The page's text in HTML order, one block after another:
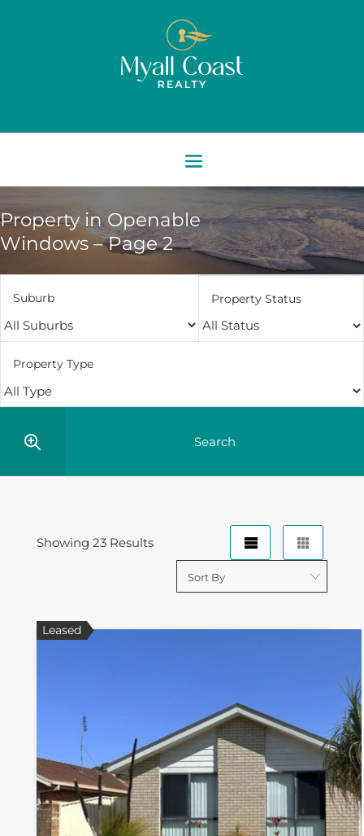
Property in Openable
Windows – Page 2
Suburb Property Status
Property Type
Showing 23 Results
Leased